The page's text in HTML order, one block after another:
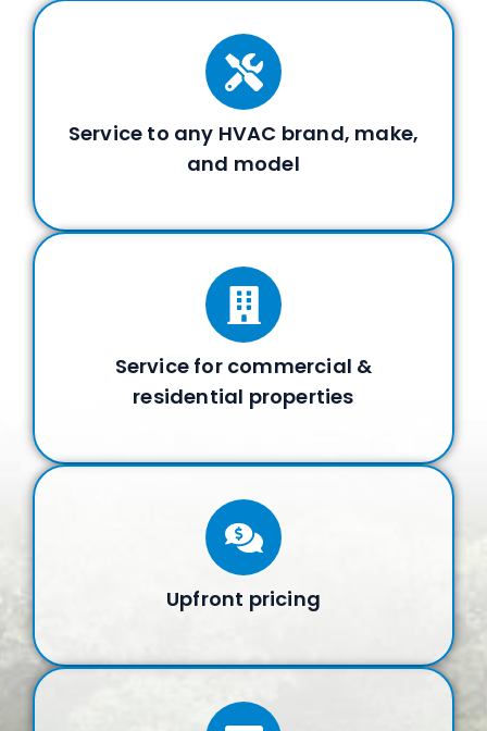
Service to any HVAC brand, make,
and model
Service for commercial &
residential properties
Upfront pricing